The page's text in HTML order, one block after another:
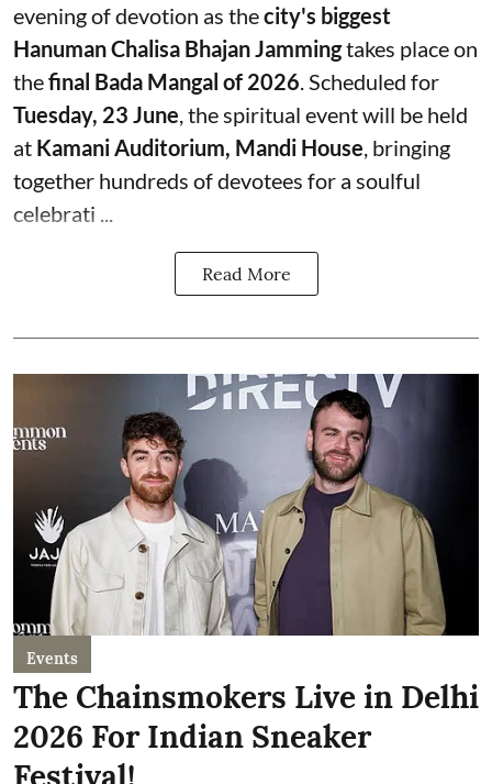
evening of devotion as thecity's biggest
Hanuman Chalisa Bhajan Jammingtakes place on
thefinal Bada Mangal of 2026 . Scheduled for
Tuesday, 23 June , the spiritual event will be held
at Kamani Auditorium, Mandi House , bringing
together hundreds of devotees for a soulful
celebrati ...
Read More
Events
The Chainsmokers Live in Delhi
2026 For Indian Sneaker